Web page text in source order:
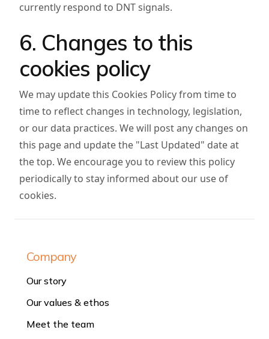
currently respond to DNT signals.
6. Changes to this
cookies policy
We may update this Cookies Policy from time to
time to reflect changes in technology, legislation,
or our data practices. We will post any changes on
this page and update the "Last Updated" date at
the top. We encourage you to review this policy
periodically to stay informed about our use of
cookies.
Company
Our story
Our values & ethos
Meet the team